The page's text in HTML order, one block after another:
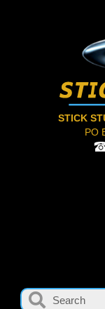
STICK
PO